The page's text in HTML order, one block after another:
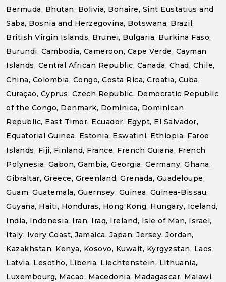
Bermuda, Bhutan, Bolivia, Bonaire, Sint Eustatius and
Saba, Bosnia and Herzegovina, Botswana, Brazil,
British Virgin Islands, Brunei, Bulgaria, Burkina Faso,
Burundi, Cambodia, Cameroon, Cape Verde, Cayman
Islands, Central African Republic, Canada, Chad, Chile,
China, Colombia, Congo, Costa Rica, Croatia, Cuba,
Curaçao, Cyprus, Czech Republic, Democratic Republic
of the Congo, Denmark, Dominica, Dominican
Republic, East Timor, Ecuador, Egypt, El Salvador,
Equatorial Guinea, Estonia, Eswatini, Ethiopia, Faroe
Islands, Fiji, Finland, France, French Guiana, French
Polynesia, Gabon, Gambia, Georgia, Germany, Ghana,
Gibraltar, Greece, Greenland, Grenada, Guadeloupe,
Guam, Guatemala, Guernsey, Guinea, Guinea-Bissau,
Guyana, Haiti, Honduras, Hong Kong, Hungary, Iceland,
India, Indonesia, Iran, Iraq, Ireland, Isle of Man, Israel,
Italy, Ivory Coast, Jamaica, Japan, Jersey, Jordan,
Kazakhstan, Kenya, Kosovo, Kuwait, Kyrgyzstan, Laos,
Latvia, Lesotho, Liberia, Liechtenstein, Lithuania,
Luxembourg, Macao, Macedonia, Madagascar, Malawi,